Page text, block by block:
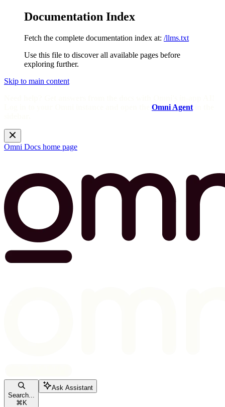
Documentation Index
Fetch the complete documentation index at: /llms.txt
Use this file to discover all available pages before
exploring further.
Skip to main content
Omni Agent
Omni Docs home page
Search...
⌘ K
Ask Assistant